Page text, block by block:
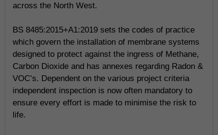
across the North West.
BS 8485:2015+A1:2019 sets the codes of practice
which govern the installation of membrane systems
designed to protect against the ingress of Methane,
Carbon Dioxide and has annexes regarding Radon &
VOC’s. Dependent on the various project criteria
independent inspection is now often mandatory to
ensure every effort is made to minimise the risk to
life.